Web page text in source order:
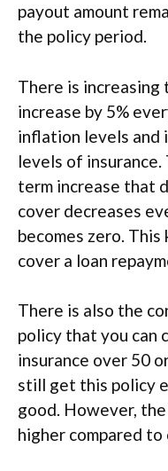
payout amount
the policy period.
There is increasing
increase by 5%
inflation levels and
levels of
term increase that
cover decreases
becomes zero.
cover a loan
There is also the
policy that you can
insurance over 50
still get this policy
good. However, the
higher compared